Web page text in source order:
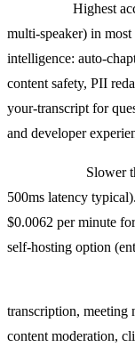
Highest
multi-speaker) in
intelligence: auto-
content safety, PII
your-transcript for
and developer
Slower
500ms latency
$0.0062 per minute
self-hosting option
transcription, meeting
content moderation,